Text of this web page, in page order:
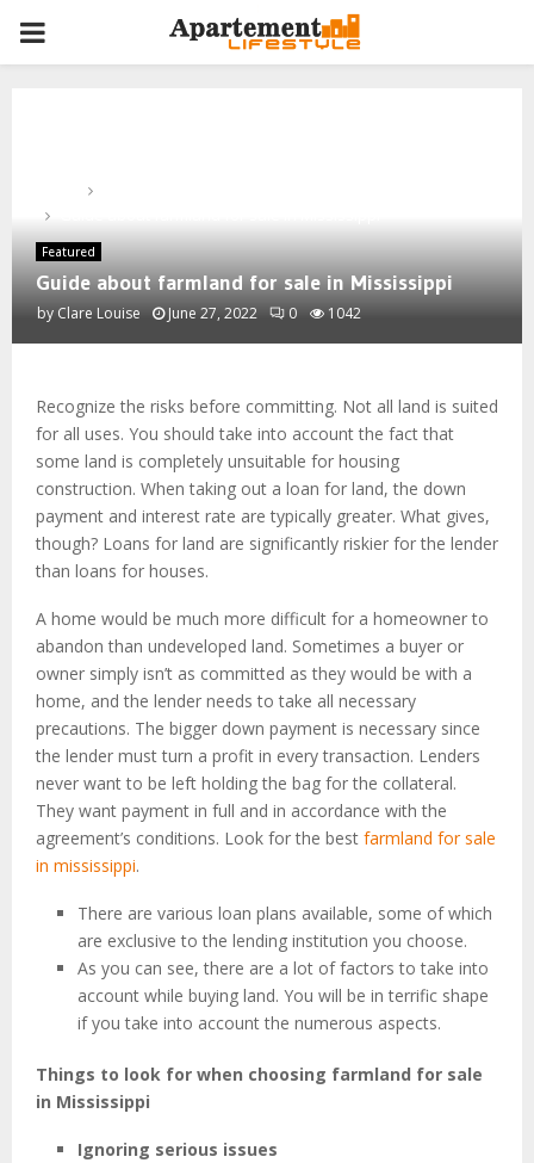
PRIMARY
Featured
Guide about farmland for sale in Mississippi
by Clare Louise June 27, 2022 0 1042
Recognize the risks before committing. Not all land is suited
for all uses. You should take into account the fact that
some land is completely unsuitable for housing
construction. When taking out a loan for land, the down
payment and interest rate are typically greater. What gives,
though? Loans for land are significantly riskier for the lender
than loans for houses.
A home would be much more difficult for a homeowner to
abandon than undeveloped land. Sometimes a buyer or
owner simply isn’t as committed as they would be with a
home, and the lender needs to take all necessary
precautions. The bigger down payment is necessary since
the lender must turn a profit in every transaction. Lenders
never want to be left holding the bag for the collateral.
They want payment in full and in accordance with the
agreement’s conditions. Look for the best farmland for sale
in mississippi.
There are various loan plans available, some of which
are exclusive to the lending institution you choose.
As you can see, there are a lot of factors to take into
account while buying land. You will be in terrific shape
if you take into account the numerous aspects.
Things to look for when choosing farmland for sale
in Mississippi
Ignoring serious issues